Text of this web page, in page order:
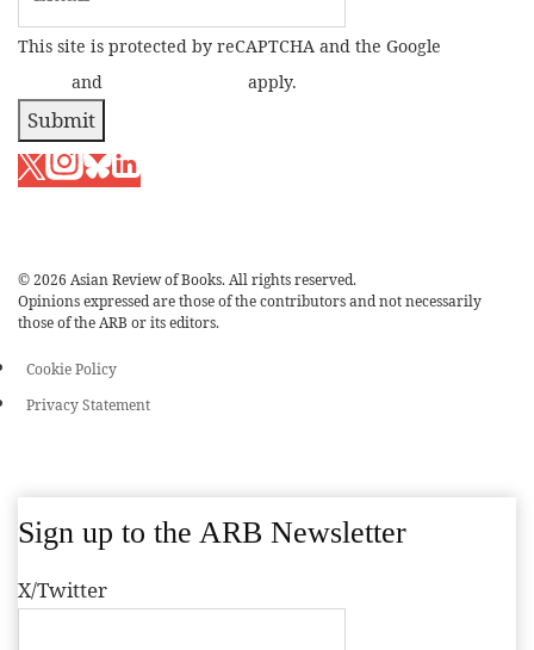
This site is protected by reCAPTCHA and the Google
and apply.
Submit
© 2026 Asian Review of Books. All rights reserved.
Opinions expressed are those of the contributors and not necessarily
those of the ARB or its editors.
Cookie Policy
Privacy Statement
Sign up to the ARB Newsletter
X/Twitter